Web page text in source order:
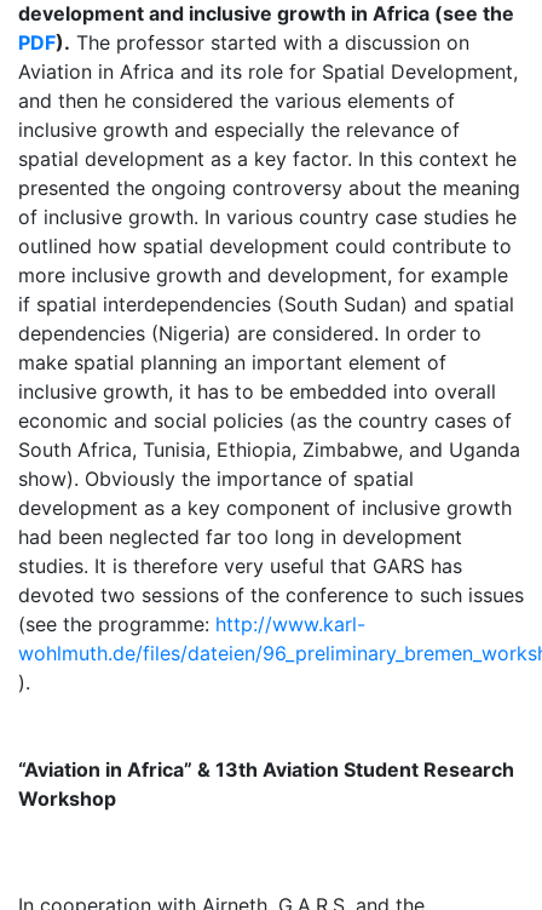
development and inclusive growth in Africa (see the
PDF). The professor started with a discussion on
Aviation in Africa and its role for Spatial Development,
and then he considered the various elements of
inclusive growth and especially the relevance of
spatial development as a key factor. In this context he
presented the ongoing controversy about the meaning
of inclusive growth. In various country case studies he
outlined how spatial development could contribute to
more inclusive growth and development, for example
if spatial interdependencies (South Sudan) and spatial
dependencies (Nigeria) are considered. In order to
make spatial planning an important element of
inclusive growth, it has to be embedded into overall
economic and social policies (as the country cases of
South Africa, Tunisia, Ethiopia, Zimbabwe, and Uganda
show). Obviously the importance of spatial
development as a key component of inclusive growth
had been neglected far too long in development
studies. It is therefore very useful that GARS has
devoted two sessions of the conference to such issues
(see the programme: http://www.karl-
wohlmuth.de/files/dateien/
).
“Aviation in Africa” & 13th Aviation Student Research
Workshop
In cooperation with Airneth, G.A.R.S. and the